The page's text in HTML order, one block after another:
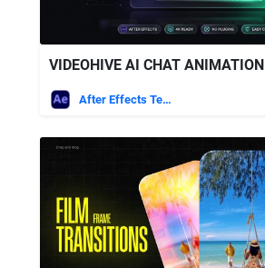
VIDEOHIVE AI CHAT ANIMATION
After Effects Templates